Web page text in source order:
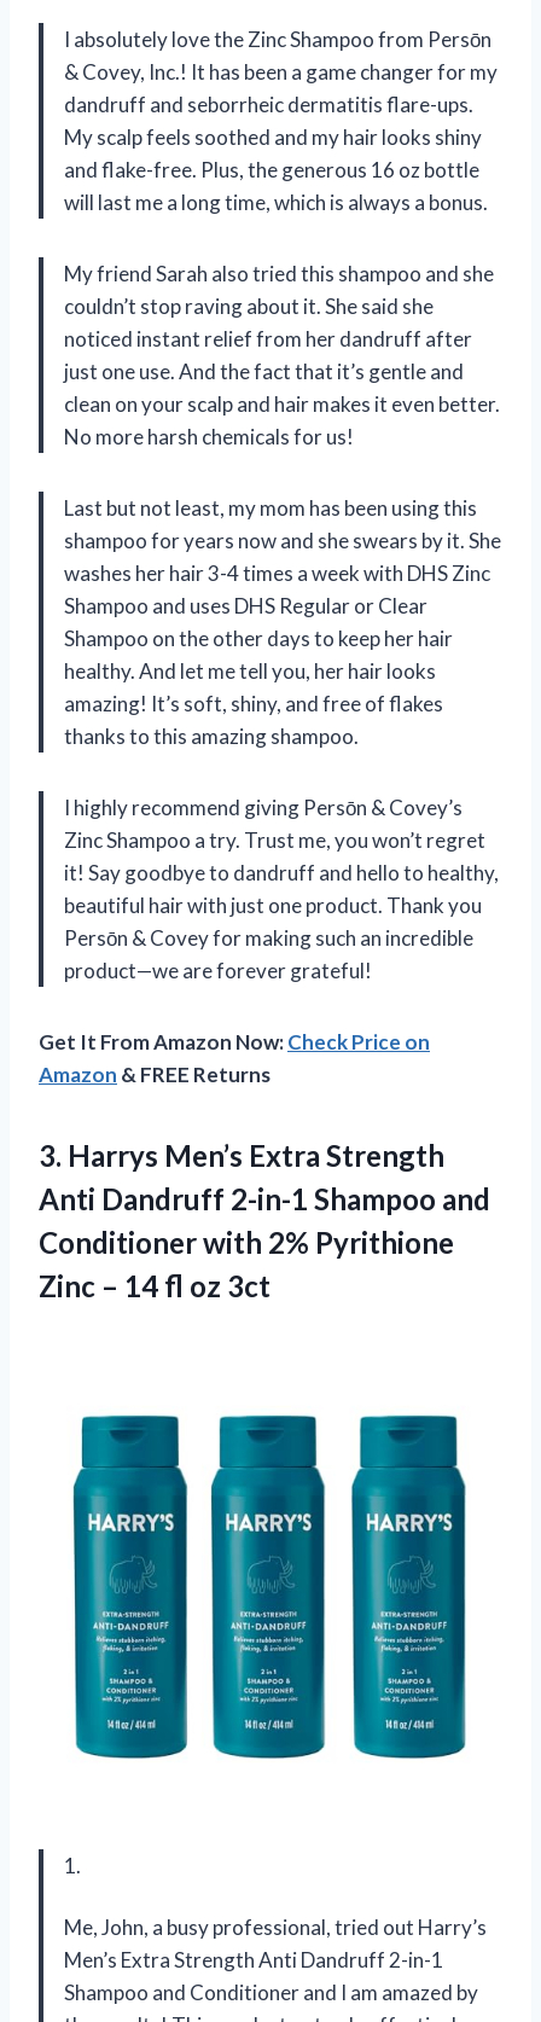
I absolutely love the Zinc Shampoo from Persōn
& Covey, Inc.! It has been a game changer for my
dandruff and seborrheic dermatitis flare-ups.
My scalp feels soothed and my hair looks shiny
and flake-free. Plus, the generous 16 oz bottle
will last me a long time, which is always a bonus.
My friend Sarah also tried this shampoo and she
couldn’t stop raving about it. She said she
noticed instant relief from her dandruff after
just one use. And the fact that it’s gentle and
clean on your scalp and hair makes it even better.
No more harsh chemicals for us!
Last but not least, my mom has been using this
shampoo for years now and she swears by it. She
washes her hair 3-4 times a week with DHS Zinc
Shampoo and uses DHS Regular or Clear
Shampoo on the other days to keep her hair
healthy. And let me tell you, her hair looks
amazing! It’s soft, shiny, and free of flakes
thanks to this amazing shampoo.
I highly recommend giving Persōn & Covey’s
Zinc Shampoo a try. Trust me, you won’t regret
it! Say goodbye to dandruff and hello to healthy,
beautiful hair with just one product. Thank you
Persōn & Covey for making such an incredible
product—we are forever grateful!
Get It From Amazon Now:Check Price on
Amazon & FREE Returns
3. Harrys Men’s Extra Strength
Anti Dandruff 2-in-1 Shampoo and
Conditioner with 2% Pyrithione
Zinc – 14 fl oz 3ct
1.
Me, John, a busy professional, tried out Harry’s
Men’s Extra Strength Anti Dandruff 2-in-1
Shampoo and Conditioner and I am amazed by